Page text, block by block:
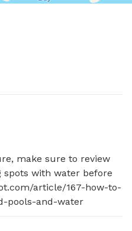
make sure to review
spots with water before
article/167-how-to-
pools-and-water